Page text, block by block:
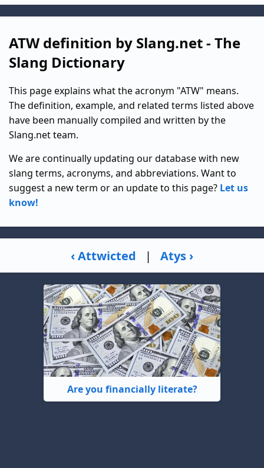
ATW definition by Slang.net - The
Slang Dictionary
This page explains what the acronym "ATW" means.
The definition, example, and related terms listed above
have been manually compiled and written by the
Slang.net team.
We are continually updating our database with new
slang terms, acronyms, and abbreviations. Want to
suggest a new term or an update to this page? Let us
know!
‹ Attwicted | Atys ›
Are you financially literate?